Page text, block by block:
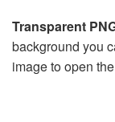
Transparent
background you
image to open